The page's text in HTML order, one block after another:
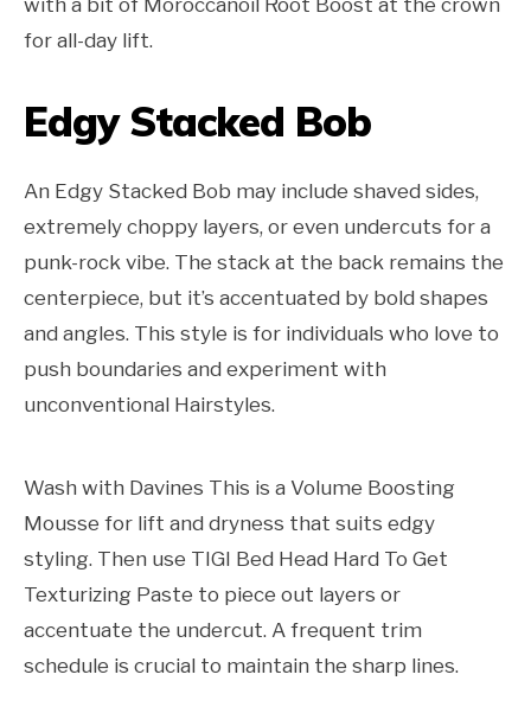
for all-day lift.
Edgy Stacked Bob
An Edgy Stacked Bob may include shaved sides,
extremely choppy layers, or even undercuts for a
punk-rock vibe. The stack at the back remains the
centerpiece, but it’s accentuated by bold shapes
and angles. This style is for individuals who love to
push boundaries and experiment with
unconventional Hairstyles.
Wash with Davines This is a Volume Boosting
Mousse for lift and dryness that suits edgy
styling. Then use TIGI Bed Head Hard To Get
Texturizing Paste to piece out layers or
accentuate the undercut. A frequent trim
schedule is crucial to maintain the sharp lines.